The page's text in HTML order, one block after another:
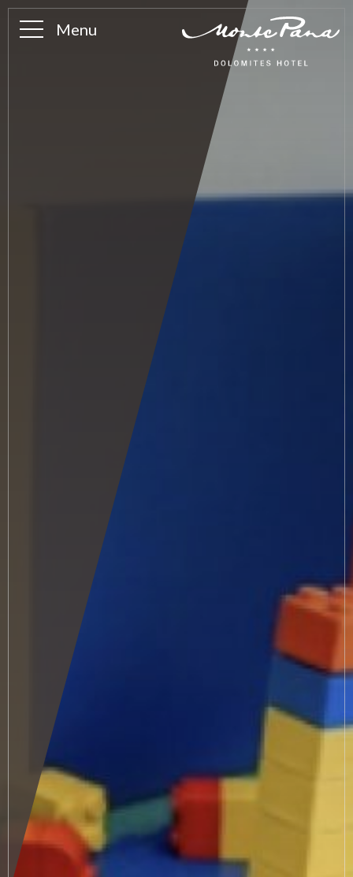
Menu
Frequently asked questions
Rooms & suites
Small guests
Included services
Conditions
Vouchers
Meals & flavours
Bar & terrace
Indoor pool
Outdoor Whirlpool
Sauna & relax area
Wellness treatments
Fitness
Winter